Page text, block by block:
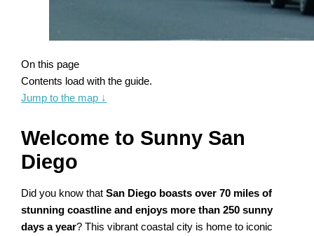
On this page
Contents load with the guide.
Jump to the map ↓
Welcome to Sunny San
Diego
Did you know thatSan Diego boasts over 70 miles of
stunning coastline and enjoys more than 250 sunny
days a year? This vibrant coastal city is home to iconic